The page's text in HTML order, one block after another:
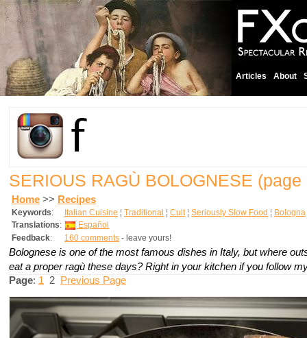
Articles About
SERIOUS RAGÙ BOLOGNESE (page
Home >> Recipes
Keywords: Italian Cuisine ¦ Traditional ¦ Cult¦ Seriously Slow Food ¦ Bologna
Translations:
Español
Feedback: 160 comments - leave yours!
Bolognese is one of the most famous dishes in Italy, but where
eat a proper ragù these days? Right in your kitchen if you follow
Page: 1 2 Previous Page